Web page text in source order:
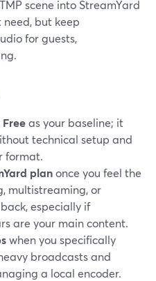
scene into StreamYard
but keep
for guests,
as your baseline; it
technical setup and
format.
planonce you feel the
multistreaming, or
especially if
are your main content.
when you specifically
broadcasts and
a local encoder.